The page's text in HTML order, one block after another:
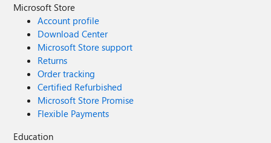
Microsoft Store
Account profile
Download Center
Microsoft Store support
Returns
Order tracking
Certified Refurbished
Microsoft Store Promise
Flexible Payments
Education